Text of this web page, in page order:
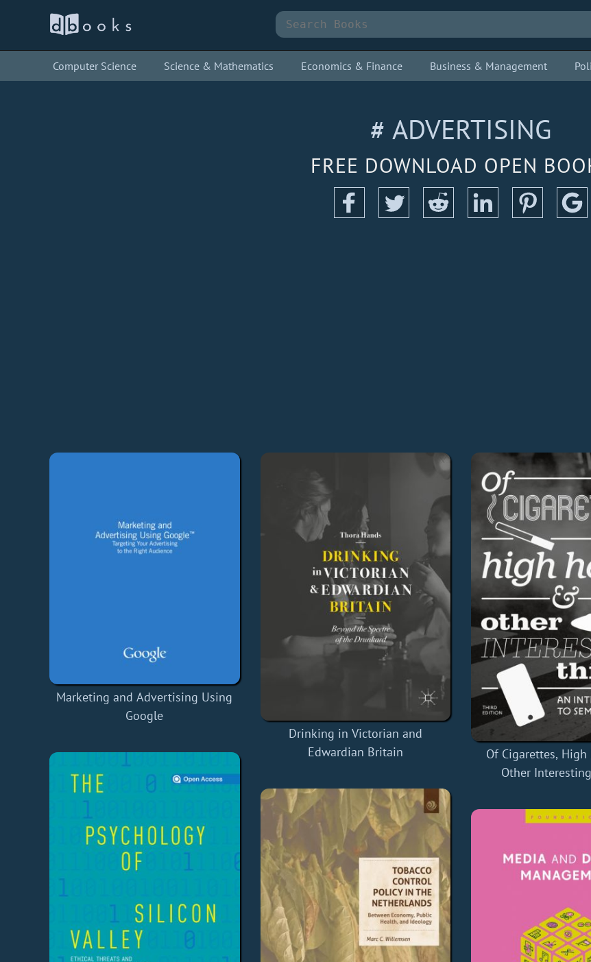
Computer Science Science & Mathematics Economics & Finance Business & Management
# ADVERTISING
FREE DOWNLOAD OPEN
Marketing and Advertising Using
Google
Drinking in Victorian and
Edwardian Britain
Of Cigarettes, High
Other